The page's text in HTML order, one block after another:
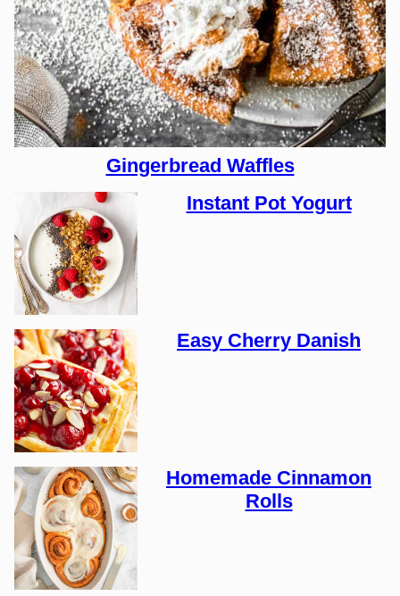
Gingerbread Waffles
Instant Pot Yogurt
Easy Cherry Danish
Homemade Cinnamon
Rolls